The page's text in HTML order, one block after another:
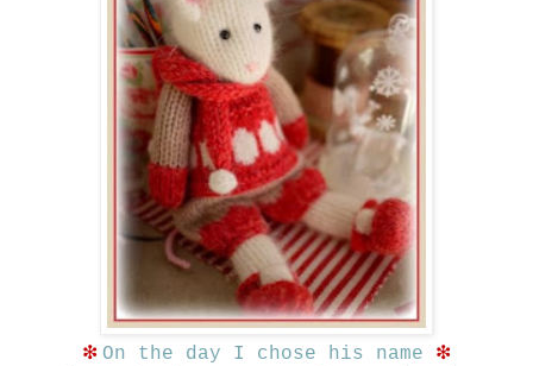
❇ On the day I chose his name ❇